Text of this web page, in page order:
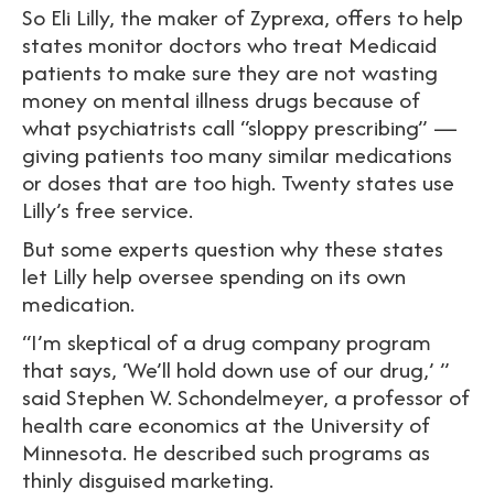
So Eli Lilly, the maker of Zyprexa, offers to help
states monitor doctors who treat Medicaid
patients to make sure they are not wasting
money on mental illness drugs because of
what psychiatrists call “sloppy prescribing” —
giving patients too many similar medications
or doses that are too high. Twenty states use
Lilly’s free service.
But some experts question why these states
let Lilly help oversee spending on its own
medication.
“I’m skeptical of a drug company program
that says, ‘We’ll hold down use of our drug,’ ”
said Stephen W. Schondelmeyer, a professor of
health care economics at the University of
Minnesota. He described such programs as
thinly disguised marketing.